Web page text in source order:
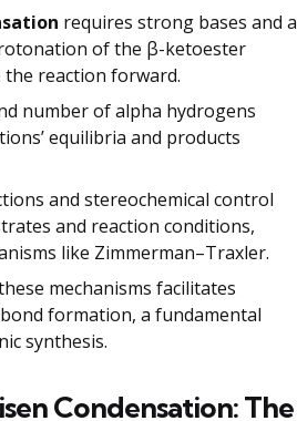
requires strong bases and a
of the β-ketoester
reaction forward.
number of alpha hydrogens
equilibria and products
and stereochemical control
and reaction conditions,
like Zimmerman–Traxler.
mechanisms facilitates
formation, a fundamental
synthesis.
Condensation: The